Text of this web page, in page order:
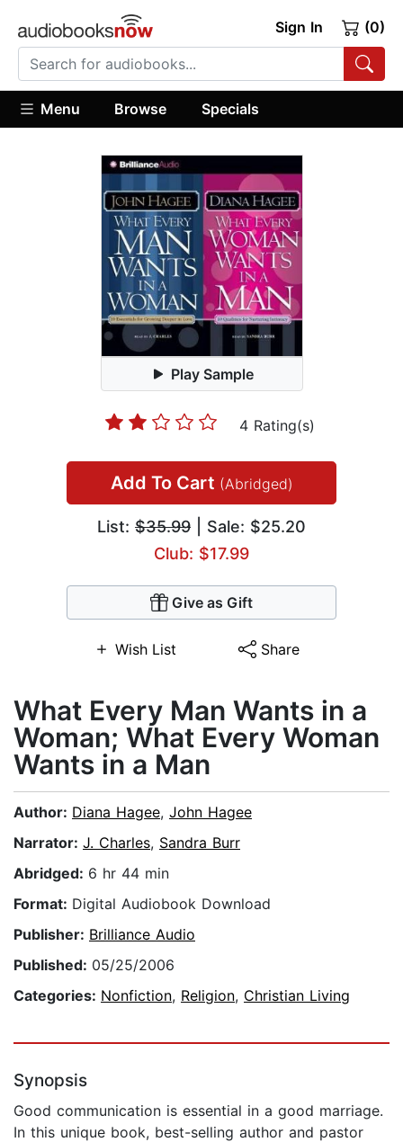
Sign In (0)
Menu Browse Specials
Play Sample
4 Rating(s)
Add To Cart (Abridged)
List: $35.99 | Sale: $25.20
Club: $17.99
Give as Gift
Wish List Share
What Every Man Wants in a
Woman; What Every Woman
Wants in a Man
Author: Diana Hagee, John Hagee
Narrator: J. Charles, Sandra Burr
Abridged: 6 hr 44 min
Format: Digital Audiobook Download
Publisher: Brilliance Audio
Published: 05/25/2006
Categories: Nonfiction, Religion, Christian Living
Synopsis
Good communication is essential in a good marriage.
In this unique book, best-selling author and pastor